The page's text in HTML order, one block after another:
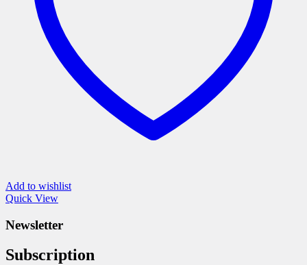
page
Add to wishlist
Quick View
Newsletter
Subscription